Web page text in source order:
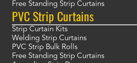
Free Standing Strip Curtains
PVC Strip Curtains
Strip Curtain Kits
Welding Strip Curtains
PVC Strip Bulk Rolls
Free Standing Strip Curtains